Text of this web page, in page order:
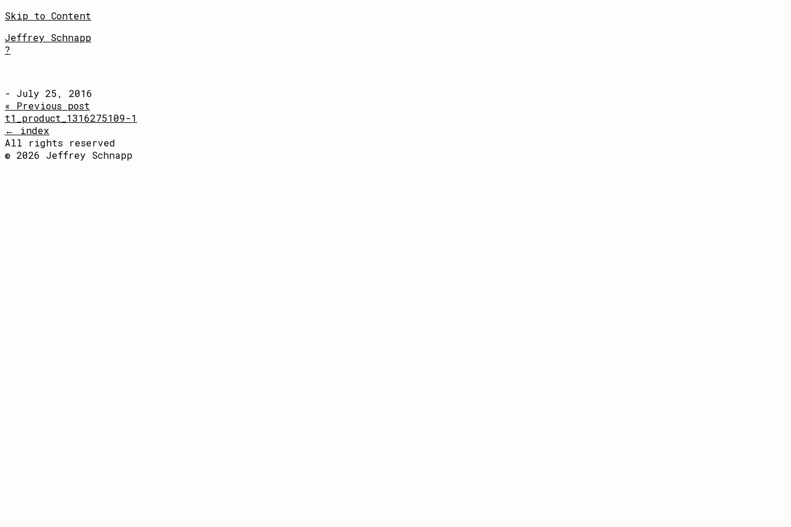
Skip to Content
Jeffrey Schnapp
?
- July 25, 2016
« Previous post
t1_product_1316275109-1
← index
All rights reserved
© 2026 Jeffrey Schnapp